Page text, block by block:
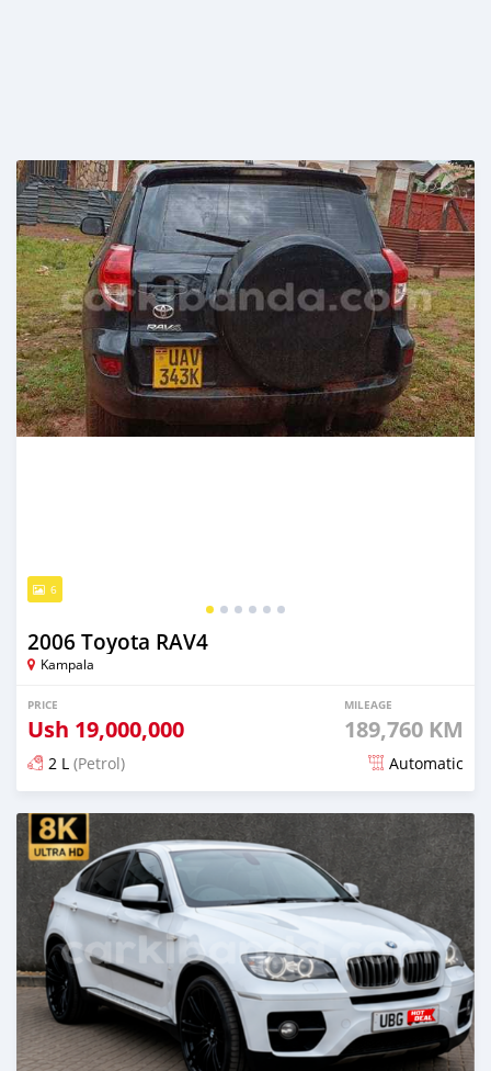
6
2006 Toyota RAV4
Kampala
PRICE
Ush 19,000,000
MILEAGE
189,760 KM
2 L (Petrol) Automatic
Posted 20 days ago